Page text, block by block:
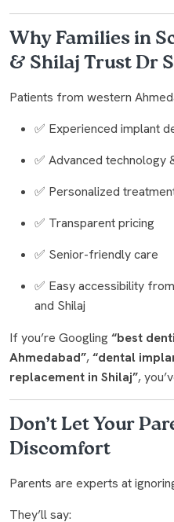
Why Families in
& Shilaj Trust Dr
Patients from western
✅ Experienced implant
✅ Advanced technology
✅ Personalized
✅ Transparent pricing
✅ Senior-friendly care
✅ Easy accessibility
and Shilaj
If you’re Googling “best
Ahmedabad”,“dental
replacement in Shilaj”,
Don’t Let Your
Discomfort
Parents are experts at
They’ll say: